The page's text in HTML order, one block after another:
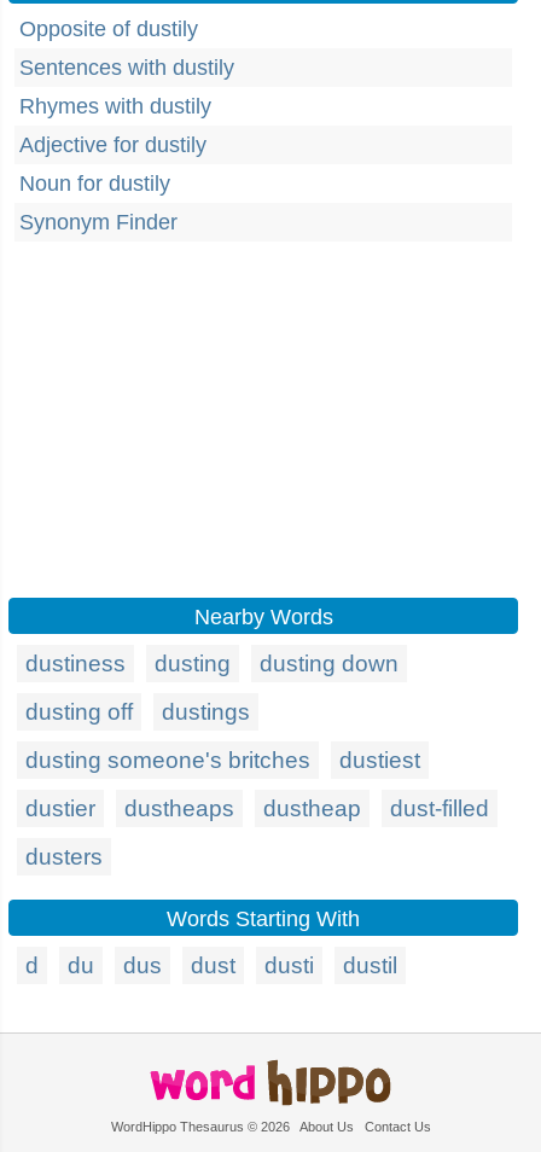
Opposite of dustily
Sentences with dustily
Rhymes with dustily
Adjective for dustily
Noun for dustily
Synonym Finder
Nearby Words
dustiness dusting
dusting down
dusting off
dustings
dusting someone's britches
dustiest
dustier
dustheaps dustheap
dust-filled
dusters
Words Starting With
d du dus dust dusti dustil
WordHippo Thesaurus © 2026 About Us Contact Us